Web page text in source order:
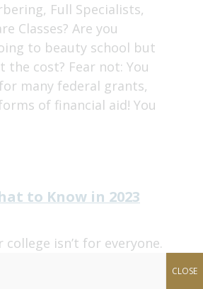
Full Specialists,
Classes? Are you
to beauty school but
the cost? Fear not: You
many federal grants,
of financial aid! You
to Know in 2023
isn’t for everyone.
CLOSE